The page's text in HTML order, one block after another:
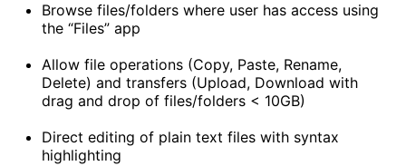
Browse files/folders where user has access using
the “Files” app
Allow file operations (Copy, Paste, Rename,
Delete) and transfers (Upload, Download with
drag and drop of files/folders < 10GB)
Direct editing of plain text files with syntax
highlighting